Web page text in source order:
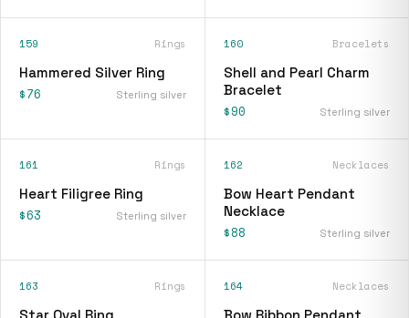
159 Rings
Hammered Silver Ring
$76 Sterling silver
160 Bracelets
Shell and Pearl Charm
Bracelet
$90 Sterling silver
161 Rings
Heart Filigree Ring
$63 Sterling silver
162 Necklaces
Bow Heart Pendant
Necklace
$88 Sterling silver
163 Rings 164 Necklaces